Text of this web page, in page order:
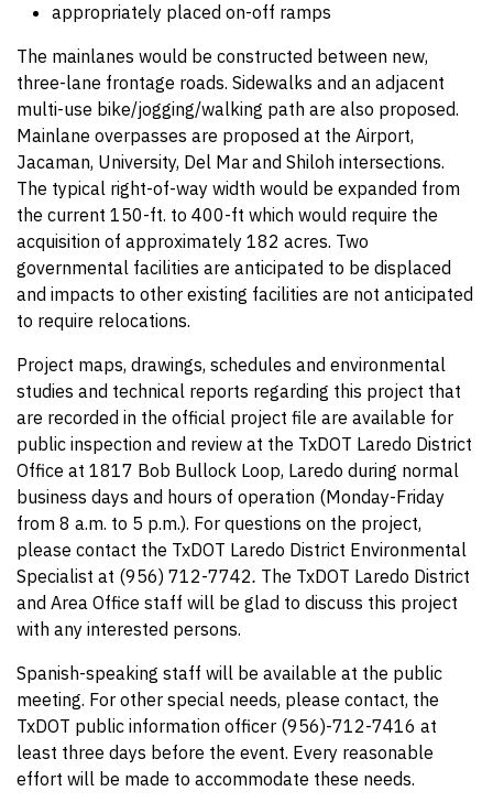
appropriately placed on-off ramps
The mainlanes would be constructed between new,
three-lane frontage roads. Sidewalks and an adjacent
multi-use bike/jogging/walking path are also proposed.
Mainlane overpasses are proposed at the Airport,
Jacaman, University, Del Mar and Shiloh intersections.
The typical right-of-way width would be expanded from
the current 150-ft. to 400-ft which would require the
acquisition of approximately 182 acres. Two
governmental facilities are anticipated to be displaced
and impacts to other existing facilities are not anticipated
to require relocations.
Project maps, drawings, schedules and environmental
studies and technical reports regarding this project that
are recorded in the official project file are available for
public inspection and review at the TxDOT Laredo District
Office at 1817 Bob Bullock Loop, Laredo during normal
business days and hours of operation (Monday-Friday
from 8 a.m. to 5 p.m.). For questions on the project,
please contact the TxDOT Laredo District Environmental
Specialist at (956) 712-7742. The TxDOT Laredo District
and Area Office staff will be glad to discuss this project
with any interested persons.
Spanish-speaking staff will be available at the public
meeting. For other special needs, please contact, the
TxDOT public information officer (956)-712-7416 at
least three days before the event. Every reasonable
effort will be made to accommodate these needs.